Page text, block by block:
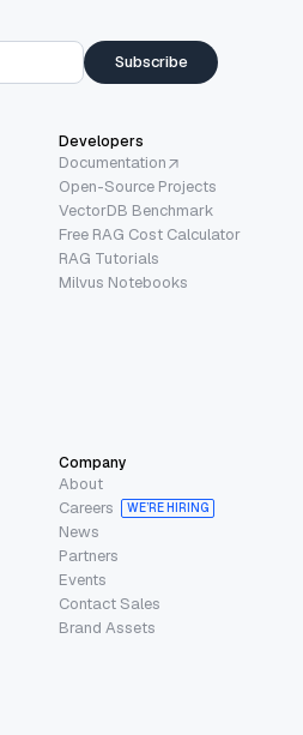
Subscribe
Developers
Documentation
Open-Source Projects
VectorDB Benchmark
Free RAG Cost Calculator
RAG Tutorials
Milvus Notebooks
Company
About
Careers
WE’RE HIRING
News
Partners
Events
Contact Sales
Brand Assets